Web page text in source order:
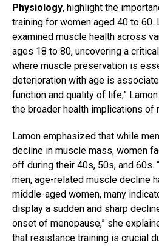
Physiology, highlight the
training for women aged 40 to 60.
examined muscle health across
ages 18 to 80, uncovering a
where muscle preservation is
deterioration with age is
function and quality of life,”
the broader health implications of
Lamon emphasized that while
decline in muscle mass, women
off during their 40s, 50s, and 60s.
men, age-related muscle decline
middle-aged women, many
display a sudden and sharp
onset of menopause,” she
that resistance training is crucial